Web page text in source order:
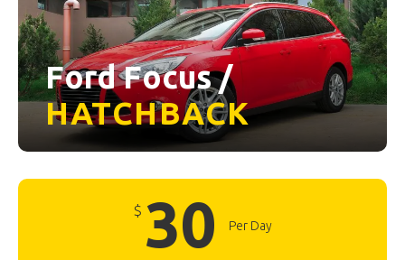
Ford Focus /
HATCHBACK
$ 30 Per Day